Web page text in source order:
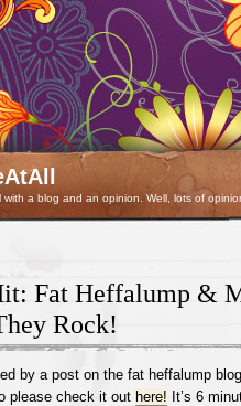
with a blog and an opinion. Well, lots of
Fat Heffalump &
Rock!
by a post on the fat heffalump
please check it out here! It’s 6